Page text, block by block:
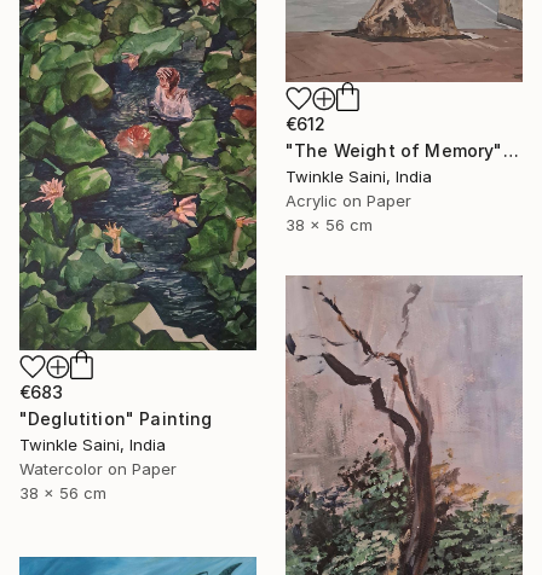
€612
"The Weight of Memory" Painting
Twinkle Saini, India
Acrylic on Paper
38 x 56 cm
€683
"Deglutition" Painting
Twinkle Saini, India
Watercolor on Paper
38 x 56 cm